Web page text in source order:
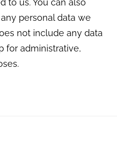
to us. You can also
personal data we
not include any data
for administrative,